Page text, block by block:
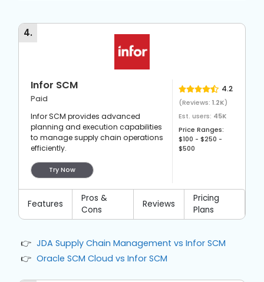
they grow without significant disruptions.
4.
Infor SCM
Paid
Infor SCM provides advanced
planning and execution capabilities
to manage supply chain operations
efficiently.
Try Now
4.2
(Reviews: 1.2K)
Est. users: 45K
Price Ranges:
$100 - $250 -
$500
Features
Pros &
Cons
Reviews
Pricing
Plans
JDA Supply Chain Management vs Infor SCM
Oracle SCM Cloud vs Infor SCM